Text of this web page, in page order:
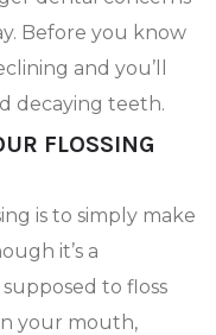
Before you know
and you’ll
decaying teeth.
FLOSSING
is to simply make
it’s a
to floss
your mouth,